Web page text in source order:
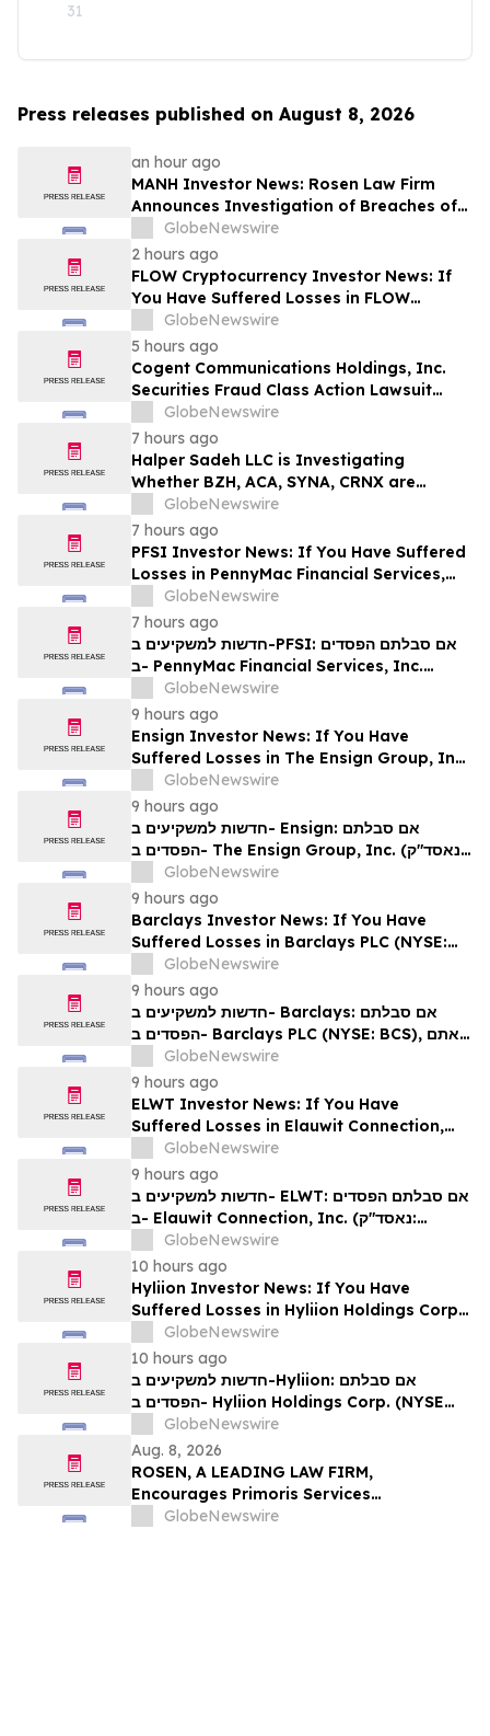
31
Press releases published on August 8, 2026
an hour ago
MANH Investor News: Rosen Law Firm
Announces Investigation of Breaches of
Fiduciary Duties by the Directors and
Officers of Manhattan Associates, Inc. -
MANH
GlobeNewswire
2 hours ago
FLOW Cryptocurrency Investor News: If
You Have Suffered Losses in FLOW
Cryptocurrency, You Are Encouraged to
Contact The Rosen Law Firm About Your
Rights
GlobeNewswire
5 hours ago
Cogent Communications Holdings, Inc.
Securities Fraud Class Action Lawsuit
Filed; September 21, 2026, Lead Plaintiff
Deadline – Contact Kessler Topaz Meltzer
& Check, LLP
GlobeNewswire
7 hours ago
Halper Sadeh LLC is Investigating
Whether BZH, ACA, SYNA, CRNX are
Obtaining Fair Deals for their
Shareholders
GlobeNewswire
7 hours ago
PFSI Investor News: If You Have Suffered
Losses in PennyMac Financial Services,
Inc. (NYSE: PFSI), You Are Encouraged to
Contact The Rosen Law Firm About Your
Rights
GlobeNewswire
7 hours ago
חדשות למשקיעים ב-PFSI: אם סבלתם הפסדים
ב- PennyMac Financial Services, Inc.
(NYSE: PFSI), אתם מוזמנים ליצור קשר עם
משרד רוזן עורכי דין בנוגע לזכויותיכם
GlobeNewswire
9 hours ago
Ensign Investor News: If You Have
Suffered Losses in The Ensign Group, Inc.
(NASDAQ: ENSG), You Are Encouraged to
Contact The Rosen Law Firm About Your
Rights
GlobeNewswire
9 hours ago
חדשות למשקיעים ב- Ensign: אם סבלתם
הפסדים ב- The Ensign Group, Inc. (נאסד"ק:
ENSG), אתם מוזמנים ליצור קשר עם משרד רוזן
עורכי דין בנוגע לזכויותיכם
GlobeNewswire
9 hours ago
Barclays Investor News: If You Have
Suffered Losses in Barclays PLC (NYSE:
BCS), You Are Encouraged to Contact The
Rosen Law Firm About Your Rights
GlobeNewswire
9 hours ago
חדשות למשקיעים ב- Barclays: אם סבלתם
הפסדים ב- Barclays PLC (NYSE: BCS), אתם
מוזמנים ליצור קשר עם משרד רוזן עורכי דין בנוגע
לזכויותיכם
GlobeNewswire
9 hours ago
ELWT Investor News: If You Have
Suffered Losses in Elauwit Connection,
Inc. (NASDAQ: ELWT), You Are
Encouraged to Contact The Rosen Law
Firm About Your Rights
GlobeNewswire
9 hours ago
חדשות למשקיעים ב- ELWT: אם סבלתם הפסדים
ב- Elauwit Connection, Inc. (נאסד"ק:
ELWT), אתם מוזמנים ליצור קשר עם משרד רוזן
עורכי דין בנוגע לזכויותיכם
GlobeNewswire
10 hours ago
Hyliion Investor News: If You Have
Suffered Losses in Hyliion Holdings Corp.
(NYSE American: HYLN), You Are
Encouraged to Contact The Rosen Law
Firm About Your Rights
GlobeNewswire
10 hours ago
חדשות למשקיעים ב-Hyliion: אם סבלתם
הפסדים ב- Hyliion Holdings Corp. (NYSE
American: HYLN), אתם מוזמנים ליצור קשר עם
משרד רוזן עורכי דין בנוגע לזכויותיכם
GlobeNewswire
Aug. 8, 2026
ROSEN, A LEADING LAW FIRM,
Encourages Primoris Services
Corporation Investors to Secure Counsel
GlobeNewswire